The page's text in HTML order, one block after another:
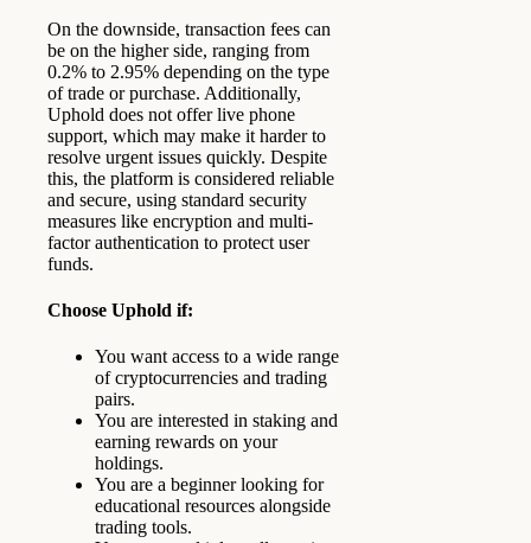
On the downside, transaction fees can
be on the higher side, ranging from
0.2% to 2.95% depending on the type
of trade or purchase. Additionally,
Uphold does not offer live phone
support, which may make it harder to
resolve urgent issues quickly. Despite
this, the platform is considered reliable
and secure, using standard security
measures like encryption and multi-
factor authentication to protect user
funds.
Choose Uphold if:
You want access to a wide range
of cryptocurrencies and trading
pairs.
You are interested in staking and
earning rewards on your
holdings.
You are a beginner looking for
educational resources alongside
trading tools.